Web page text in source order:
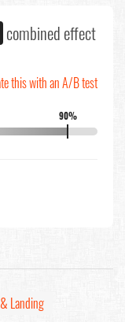
combined effect
this with an A/B test
90%
Landing